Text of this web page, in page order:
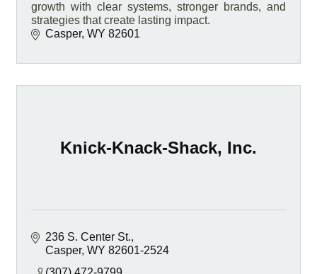
growth with clear systems, stronger brands, and
strategies that create lasting impact.
Casper WY 82601
Knick-Knack-Shack, Inc.
236 S. Center St.
Casper WY 82601-2524